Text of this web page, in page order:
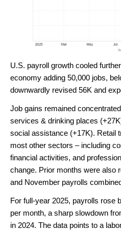
U.S. payroll growth cooled
economy adding 50,000 jobs,
downwardly revised 56K and
Job gains remained
services & drinking places
social assistance (+17K). Retail
most other sectors – including
financial activities, and
change. Prior months were also
and November payrolls
For full-year 2025, payrolls rose
per month, a sharp slowdown
in 2024. The data points to a